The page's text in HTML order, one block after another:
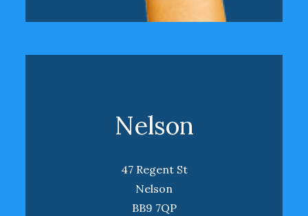
Nelson
47 Regent St
Nelson
BB9 7QP